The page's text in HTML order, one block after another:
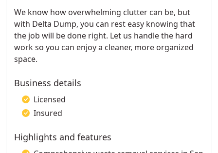
We know how overwhelming clutter can be, but
with Delta Dump, you can rest easy knowing that
the job will be done right. Let us handle the hard
work so you can enjoy a cleaner, more organized
space.
Business details
Licensed
Insured
Highlights and features